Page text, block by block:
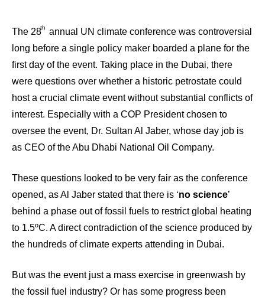
The 28th
annual UN climate conference was controversial
long before a single policy maker boarded a plane for the
first day of the event. Taking place in the Dubai, there
were questions over whether a historic petrostate could
host a crucial climate event without substantial conflicts of
interest. Especially with a COP President chosen to
oversee the event, Dr. Sultan Al Jaber, whose day job is
as CEO of the Abu Dhabi National Oil Company.
These questions looked to be very fair as the conference
opened, as Al Jaber stated that there is ‘no science’
behind a phase out of fossil fuels to restrict global heating
to 1.5ºC. A direct contradiction of the science produced by
the hundreds of climate experts attending in Dubai.
But was the event just a mass exercise in greenwash by
the fossil fuel industry? Or has some progress been